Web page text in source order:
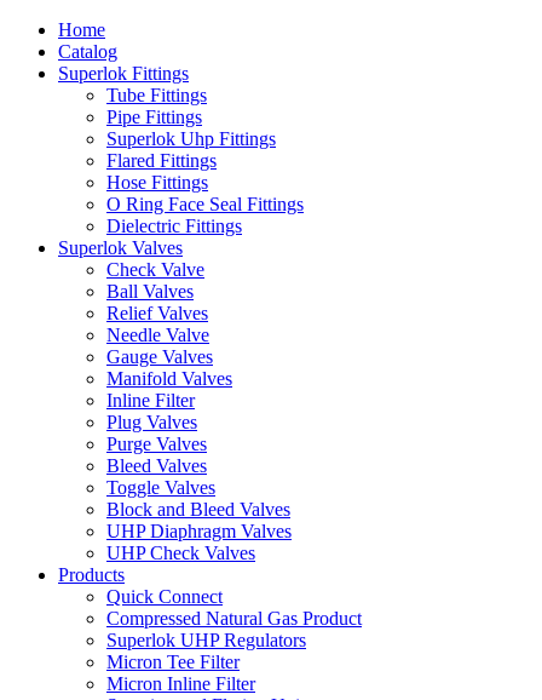
Home
Catalog
Superlok Fittings
Tube Fittings
Pipe Fittings
Superlok Uhp Fittings
Flared Fittings
Hose Fittings
O Ring Face Seal Fittings
Dielectric Fittings
Superlok Valves
Check Valve
Ball Valves
Relief Valves
Needle Valve
Gauge Valves
Manifold Valves
Inline Filter
Plug Valves
Purge Valves
Bleed Valves
Toggle Valves
Block and Bleed Valves
UHP Diaphragm Valves
UHP Check Valves
Products
Quick Connect
Compressed Natural Gas Product
Superlok UHP Regulators
Micron Tee Filter
Micron Inline Filter